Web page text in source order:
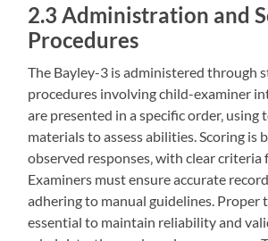
2.3 Administration and
Procedures
The Bayley-3 is administered through
procedures involving child-examiner
are presented in a specific order‚ using
materials to assess abilities. Scoring is
observed responses‚ with clear criteria
Examiners must ensure accurate
adhering to manual guidelines. Proper
essential to maintain reliability and